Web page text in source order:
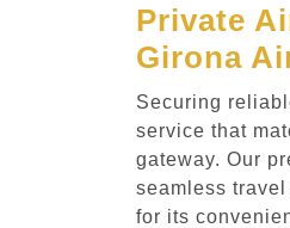
Private
Girona
Securing
service that
gateway. Our
seamless
for its